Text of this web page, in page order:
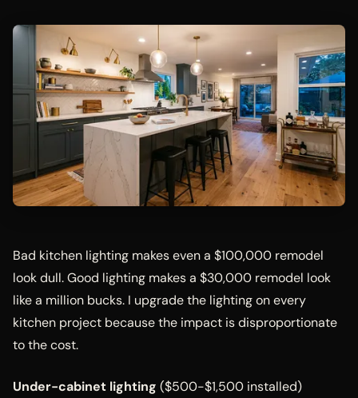
Bad kitchen lighting makes even a $100,000 remodel
look dull. Good lighting makes a $30,000 remodel look
like a million bucks. I upgrade the lighting on every
kitchen project because the impact is disproportionate
to the cost.
Under-cabinet lighting ($500-$1,500 installed)